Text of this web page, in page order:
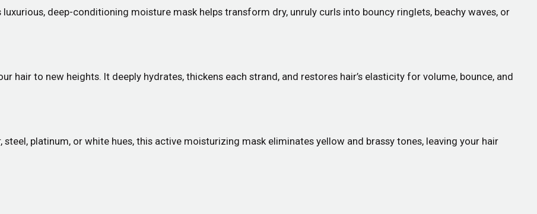
deep-conditioning moisture mask helps transform dry, unruly curls into bouncy ringlets, beachy waves, or
hair to new heights. It deeply hydrates, thickens each strand, and restores hair’s elasticity for volume, bounce, and
platinum, or white hues, this active moisturizing mask eliminates yellow and brassy tones, leaving your hair